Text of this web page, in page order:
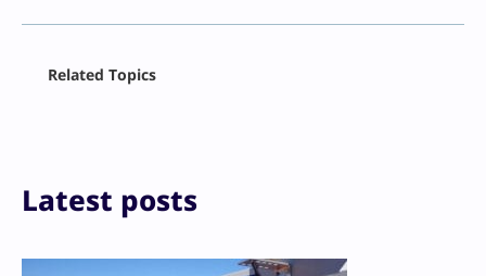
Print
Related Topics
Latest posts